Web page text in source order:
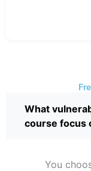
What
course focus
You